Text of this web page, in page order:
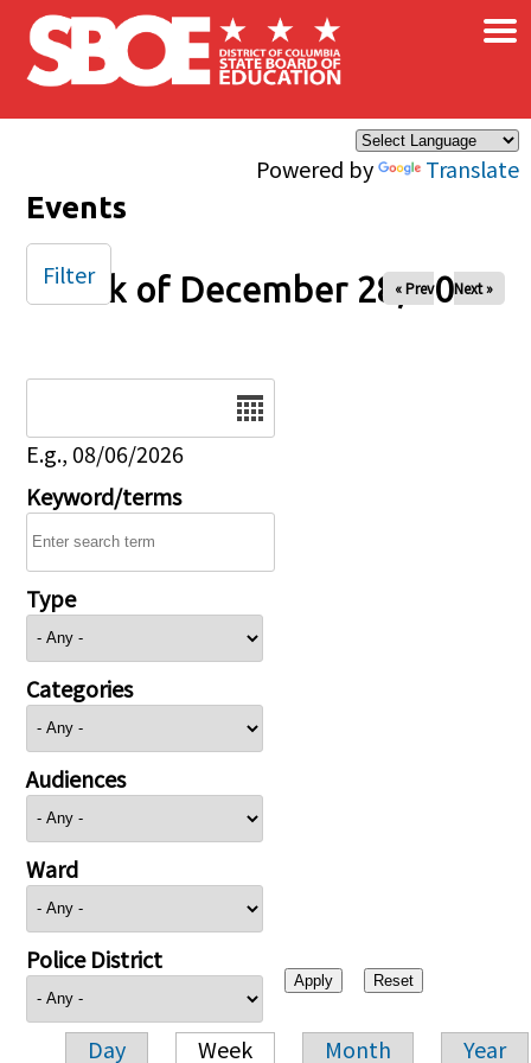
Skip to main content
Powered by Translate
×
Events
Week of December 28, 2025
« Prev Next »
E.g., 08/06/2026
Keyword/terms
Type
Categories
Audiences
Ward
Police District
Day Week Month Year
Filter